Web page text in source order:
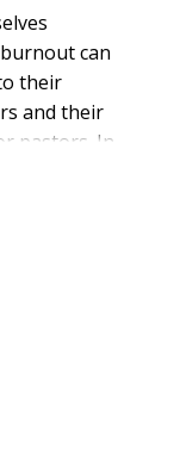
can
their
and their
pastors. In
the
a